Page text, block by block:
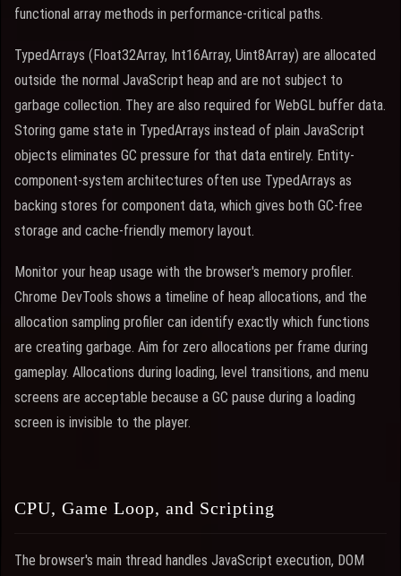
functional array methods in performance-critical paths.
TypedArrays (Float32Array, Int16Array, Uint8Array) are allocated
outside the normal JavaScript heap and are not subject to
garbage collection. They are also required for WebGL buffer data.
Storing game state in TypedArrays instead of plain JavaScript
objects eliminates GC pressure for that data entirely. Entity-
component-system architectures often use TypedArrays as
backing stores for component data, which gives both GC-free
storage and cache-friendly memory layout.
Monitor your heap usage with the browser's memory profiler.
Chrome DevTools shows a timeline of heap allocations, and the
allocation sampling profiler can identify exactly which functions
are creating garbage. Aim for zero allocations per frame during
gameplay. Allocations during loading, level transitions, and menu
screens are acceptable because a GC pause during a loading
screen is invisible to the player.
CPU, Game Loop, and Scripting
The browser's main thread handles JavaScript execution, DOM